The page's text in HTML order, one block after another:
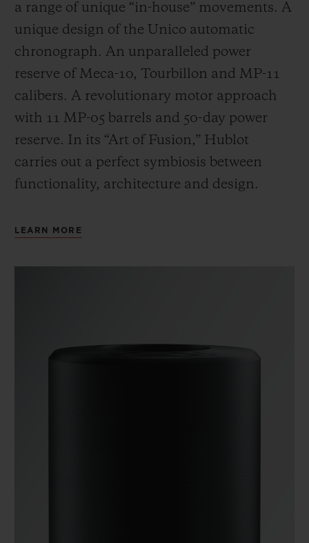
a range of unique “in-house” movements. A
unique design of the Unico automatic
chronograph. An unparalleled power
reserve of Meca-10, Tourbillon and MP-11
calibers. A revolutionary motor approach
with 11 MP-05 barrels and 50-day power
reserve. In its “Art of Fusion,” Hublot
carries out a perfect symbiosis between
functionality, architecture and design.
LEARN MORE